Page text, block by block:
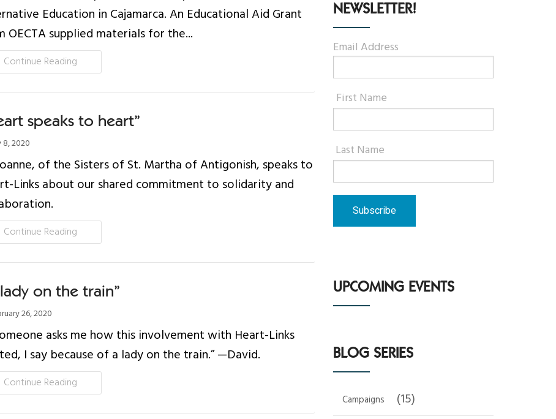
Education in Cajamarca. An Educational Aid Grant
OECTA supplied materials for the...
Continue Reading
speaks to heart”
8, 2020
of the Sisters of St. Martha of Antigonish, speaks to
Links about our shared commitment to solidarity and
Continue Reading
on the train”
26, 2020
asks me how this involvement with Heart-Links
I say because of a lady on the train.” —David.
Continue Reading
NEWSLETTER!
Email Address
First Name
Last Name
UPCOMING EVENTS
BLOG SERIES
Campaigns (15)